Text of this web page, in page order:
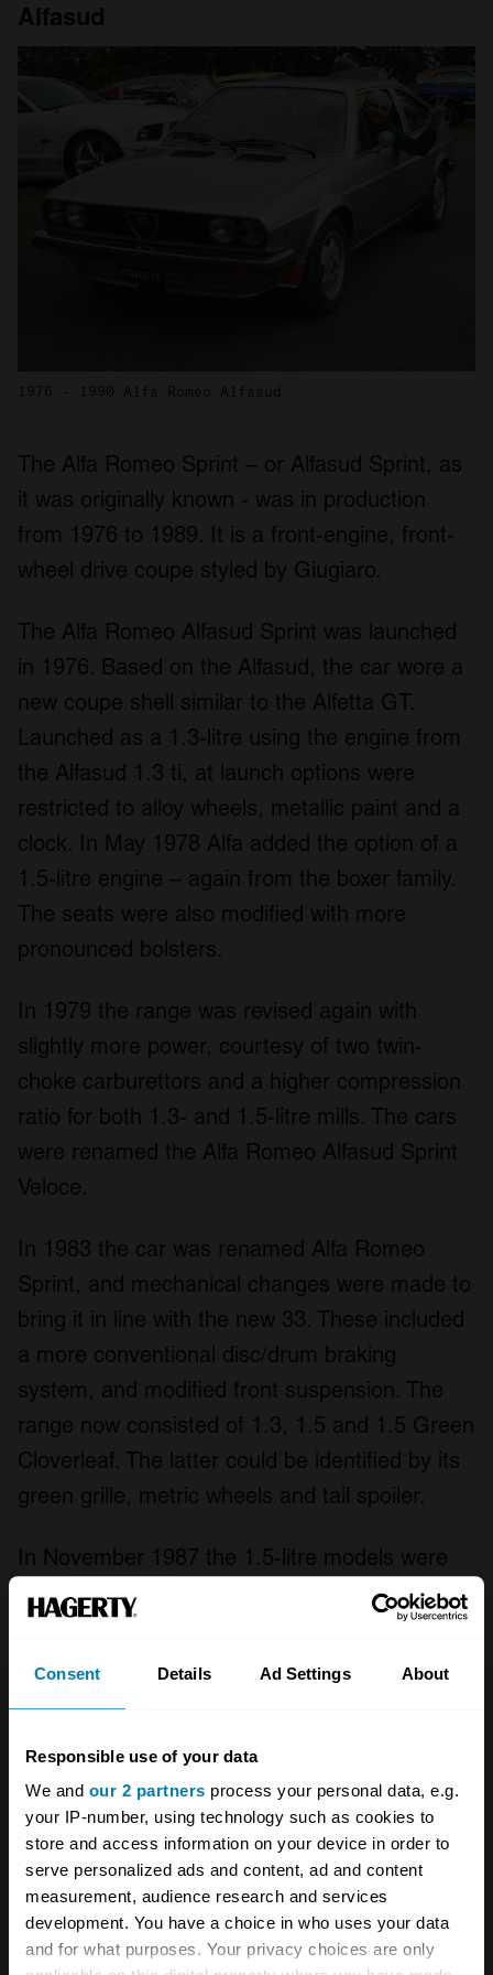
Consent Details Ad Settings About
Responsible use of your data
We and our 2 partners process your personal data, e.g.
your IP-number, using technology such as cookies to
store and access information on your device in order to
serve personalized ads and content, ad and content
measurement, audience research and services
development. You have a choice in who uses your data
and for what purposes. Your privacy choices are only
Alfasud
1976 - 1990 Alfa Romeo Alfasud
The Alfa Romeo Sprint – or Alfasud Sprint, as
it was originally known - was in production
from 1976 to 1989. It is a front-engine, front-
wheel drive coupe styled by Giugiaro.
The Alfa Romeo Alfasud Sprint was launched
in 1976. Based on the Alfasud, the car wore a
new coupe shell similar to the Alfetta GT.
Launched as a 1.3-litre using the engine from
the Alfasud 1.3 ti, at launch options were
restricted to alloy wheels, metallic paint and a
clock. In May 1978 Alfa added the option of a
1.5-litre engine – again from the boxer family.
The seats were also modified with more
pronounced bolsters.
In 1979 the range was revised again with
slightly more power, courtesy of two twin-
choke carburettors and a higher compression
ratio for both 1.3- and 1.5-litre mills. The cars
were renamed the Alfa Romeo Alfasud Sprint
Veloce.
In 1983 the car was renamed Alfa Romeo
Sprint, and mechanical changes were made to
bring it in line with the new 33. These included
a more conventional disc/drum braking
system, and modified front suspension. The
range now consisted of 1.3, 1.5 and 1.5 Green
Cloverleaf. The latter could be identified by its
green grille, metric wheels and tail spoiler.
In November 1987 the 1.5-litre models were
replaced with the 1.7-litre Green Cloverleaf.
New wheels and vented disc brakes were the
most obvious changes to onlookers, though
In all, 116,552 Sprints were produced. The
model was not directly replaced.
The Alfa Romeo Alfasud Sprint shared its
mechanicals with the Alfasud saloon. This
meant it was front-engine with front-wheel